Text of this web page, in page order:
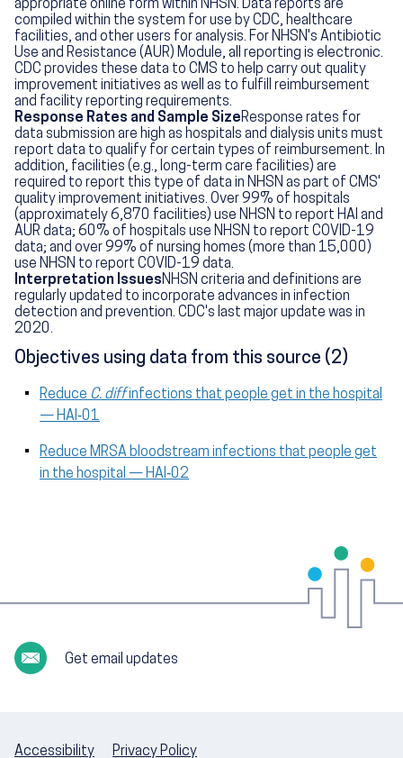
appropriate online form within NHSN. Data reports are
compiled within the system for use by CDC, healthcare
facilities, and other users for analysis. For NHSN's Antibiotic
Use and Resistance (AUR) Module, all reporting is electronic.
CDC provides these data to CMS to help carry out quality
improvement initiatives as well as to fulfill reimbursement
and facility reporting requirements.
Response Rates and Sample SizeResponse rates for
data submission are high as hospitals and dialysis units must
report data to qualify for certain types of reimbursement. In
addition, facilities (e.g., long-term care facilities) are
required to report this type of data in NHSN as part of CMS'
quality improvement initiatives. Over 99% of hospitals
(approximately 6,870 facilities) use NHSN to report HAI and
AUR data; 60% of hospitals use NHSN to report COVID-19
data; and over 99% of nursing homes (more than 15,000)
use NHSN to report COVID-19 data.
Interpretation IssuesNHSN criteria and definitions are
regularly updated to incorporate advances in infection
detection and prevention. CDC's last major update was in
2020.
Objectives using data from this source (2)
Reduce C. diffinfections that people get in the hospital
— HAI‑01
Reduce MRSA bloodstream infections that people get
in the hospital — HAI‑02
Get email updates
Accessibility Privacy Policy